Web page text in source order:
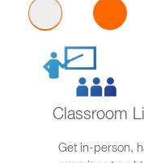
Classroom
Get in-person,